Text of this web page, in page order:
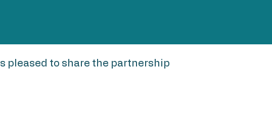
pleased to share the partnership